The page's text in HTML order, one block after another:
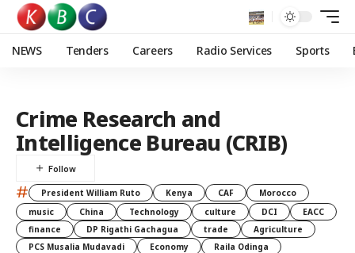
NEWS Tenders Careers Radio Services Sports
Crime Research and
Intelligence Bureau (CRIB)
# President William Ruto Kenya CAF
Morocco
music
China Technology culture DCI
EACC
finance
DP Rigathi Gachagua trade
Agriculture
PCS Musalia Mudavadi
Economy
Raila Odinga